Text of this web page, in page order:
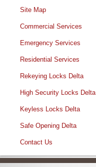
Site Map
Commercial Services
Emergency Services
Residential Services
Rekeying Locks Delta
High Security Locks Delta
Keyless Locks Delta
Safe Opening Delta
Contact Us